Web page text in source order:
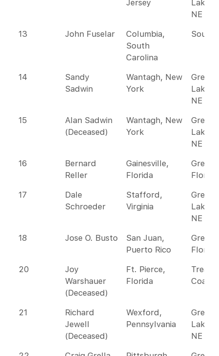
Jersey
Lakes
NE
13
John Fuselar
Columbia,
South
Carolina
14
Sandy
Sadwin
Wantagh, New
York
Great
Lakes
NE
15
Alan Sadwin
(Deceased)
Wantagh, New
York
Great
Lakes
NE
16
Bernard
Reller
Gainesville,
Florida
Florida
17
Dale
Schroeder
Stafford,
Virginia
Great
Lakes
NE
18
Jose O. Busto
San Juan,
Puerto Rico
Florida
20
Joy
Warshauer
(Deceased)
Ft. Pierce,
Florida
Coast
21
Richard
Jewell
(Deceased)
Wexford,
Pennsylvania
Great
Lakes
NE